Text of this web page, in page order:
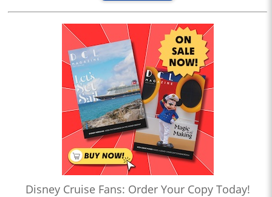
Disney Cruise Fans: Order Your Copy Today!